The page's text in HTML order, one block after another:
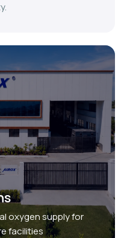
oxygen supply for
facilities